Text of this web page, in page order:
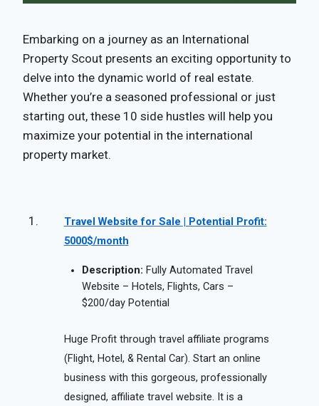
Embarking on a journey as an International
Property Scout presents an exciting opportunity to
delve into the dynamic world of real estate.
Whether you’re a seasoned professional or just
starting out, these 10 side hustles will help you
maximize your potential in the international
property market.
Travel Website for Sale | Potential Profit:
5000$/month
Description: Fully Automated Travel
Website – Hotels, Flights, Cars –
$200/day Potential
Huge Profit through travel affiliate programs
(Flight, Hotel, & Rental Car). Start an online
business with this gorgeous, professionally
designed, affiliate travel website. It is a